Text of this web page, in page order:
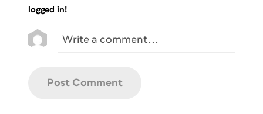
logged in!